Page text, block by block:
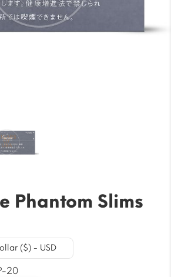
Phantom Slims
($) - USD
20